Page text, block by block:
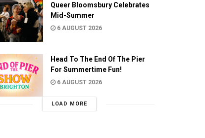
Queer Bloomsbury Celebrates
Mid-Summer
6 AUGUST 2026
Head To The End Of The Pier
For Summertime Fun!
6 AUGUST 2026
LOAD MORE